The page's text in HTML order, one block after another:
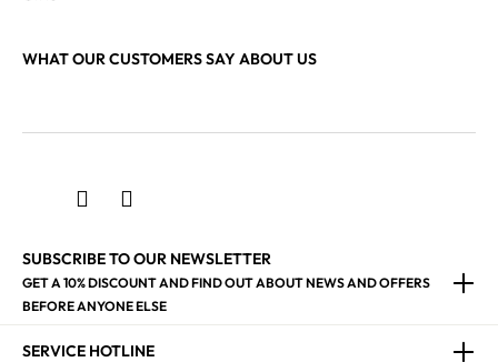
WHAT OUR CUSTOMERS SAY ABOUT US
SUBSCRIBE TO OUR NEWSLETTER
GET A 10% DISCOUNT AND FIND OUT ABOUT NEWS AND OFFERS
BEFORE ANYONE ELSE
SERVICE HOTLINE